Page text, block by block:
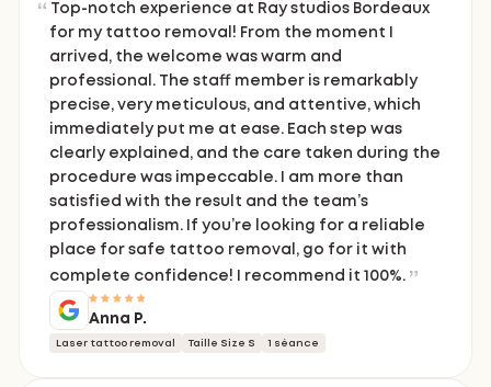
Top-notch experience at Ray studios Bordeaux
for my tattoo removal! From the moment I
arrived, the welcome was warm and
professional. The staff member is remarkably
precise, very meticulous, and attentive, which
immediately put me at ease. Each step was
clearly explained, and the care taken during the
procedure was impeccable. I am more than
satisfied with the result and the team’s
professionalism. If you’re looking for a reliable
place for safe tattoo removal, go for it with
complete confidence! I recommend it 100%.
Anna P.
Laser tattoo removal Taille Size S 1 séance